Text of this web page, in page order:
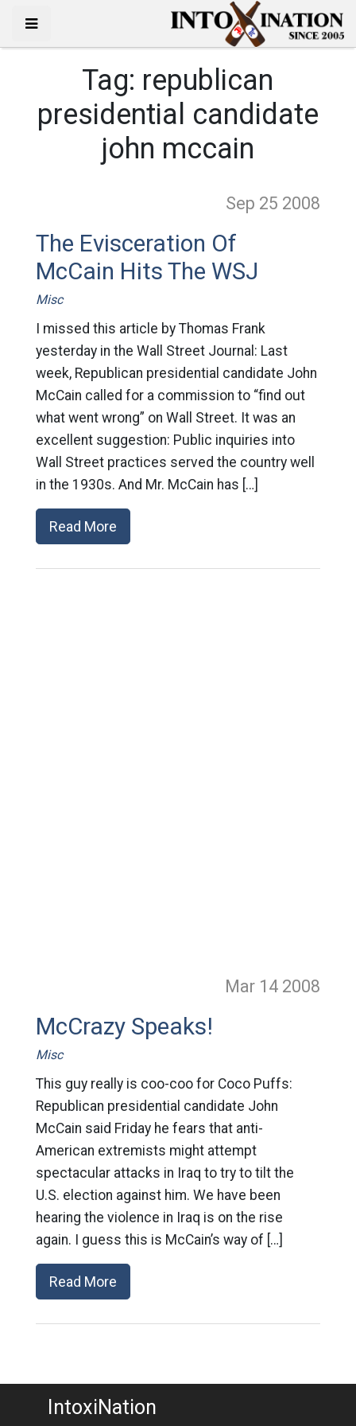
Tag: republican
presidential candidate
john mccain
Sep 25 2008
The Evisceration Of
McCain Hits The WSJ
Misc
I missed this article by Thomas Frank
yesterday in the Wall Street Journal: Last
week, Republican presidential candidate John
McCain called for a commission to “find out
what went wrong” on Wall Street. It was an
excellent suggestion: Public inquiries into
Wall Street practices served the country well
in the 1930s. And Mr. McCain has […]
Read More
Mar 14 2008
McCrazy Speaks!
Misc
This guy really is coo-coo for Coco Puffs:
Republican presidential candidate John
McCain said Friday he fears that anti-
American extremists might attempt
spectacular attacks in Iraq to try to tilt the
U.S. election against him. We have been
hearing the violence in Iraq is on the rise
again. I guess this is McCain’s way of […]
Read More
IntoxiNation